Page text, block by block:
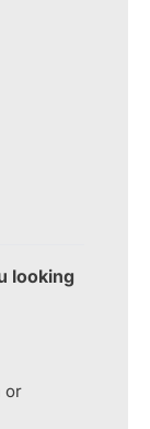
looking
or